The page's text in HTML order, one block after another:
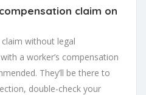
claim on
without legal
a worker’s compensation
They’ll be there to
double-check your